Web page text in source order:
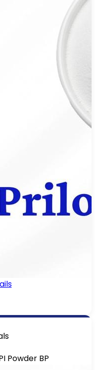
Powder BP